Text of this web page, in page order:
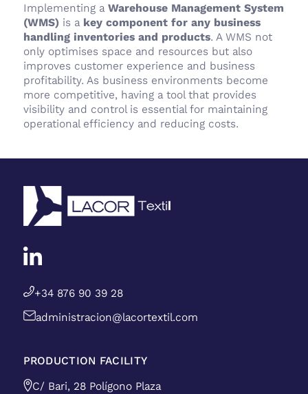
Implementing a Warehouse Management System
(WMS)is a key component for any business
handling inventories and products. A WMS not
only optimises space and resources but also
improves customer experience and business
profitability. As business environments become
more competitive, having a tool that provides
visibility and control is essential for maintaining
operational efficiency and reducing costs.
+34 876 90 39 28
administracion@lacortextil.com
PRODUCTION FACILITY
C/ Bari, 28 Polígono Plaza